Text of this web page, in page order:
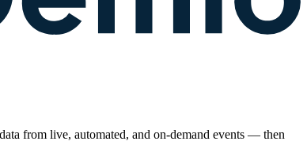
from live, automated, and on-demand events — then